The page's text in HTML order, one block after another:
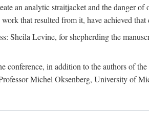
an analytic straitjacket and the danger
that resulted from it, have achieved that
Sheila Levine, for shepherding the
conference, in addition to the authors of
Michel Oksenberg, University of